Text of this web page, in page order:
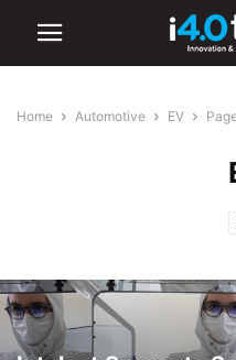
Home Automotive EV